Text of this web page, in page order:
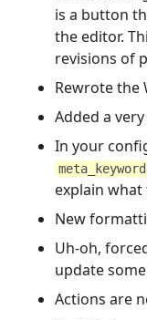
is a button
the editor.
revisions of
Rewrote the
Added a
In your
explain
New
Uh-oh,
update
Actions are